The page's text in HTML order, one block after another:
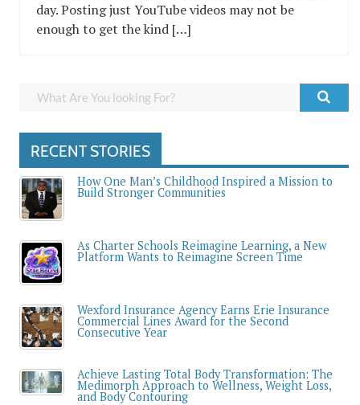
day. Posting just YouTube videos may not be
enough to get the kind […]
RECENT STORIES
How One Man’s Childhood Inspired a Mission to
Build Stronger Communities
As Charter Schools Reimagine Learning, a New
Platform Wants to Reimagine Screen Time
Wexford Insurance Agency Earns Erie Insurance
Commercial Lines Award for the Second
Consecutive Year
Achieve Lasting Total Body Transformation: The
Medimorph Approach to Wellness, Weight Loss,
and Body Contouring